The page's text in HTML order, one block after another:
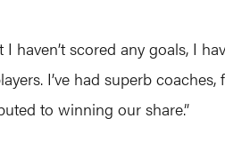
scored any goals, I
I’ve had superb
to winning our share.”